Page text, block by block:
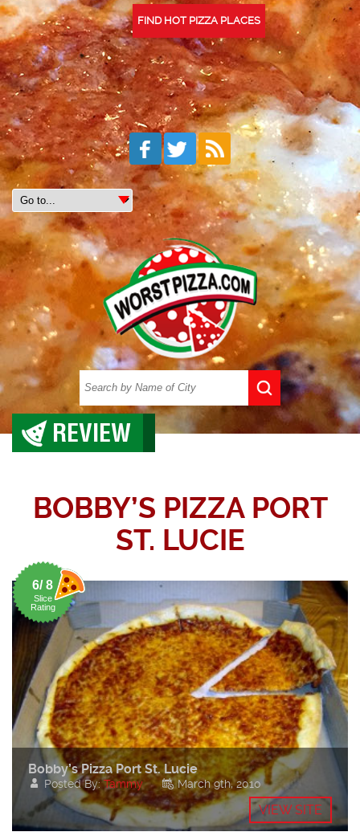
FIND HOT PIZZA PLACES
REVIEW
BOBBY’S PIZZA PORT
ST. LUCIE
6/ 8
Slice
Rating
Bobby’s Pizza Port St. Lucie
Posted By:Tammy March 9th, 2010
VIEW SITE